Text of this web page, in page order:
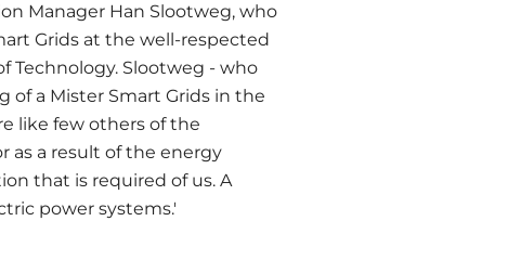
Manager Han Slootweg, who
Grids at the well-respected
Technology. Slootweg - who
of a Mister Smart Grids in the
like few others of the
as a result of the energy
that is required of us. A
power systems.'